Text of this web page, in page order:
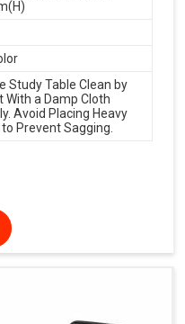
Study Table Clean by
With a Damp Cloth
Avoid Placing Heavy
Prevent Sagging.